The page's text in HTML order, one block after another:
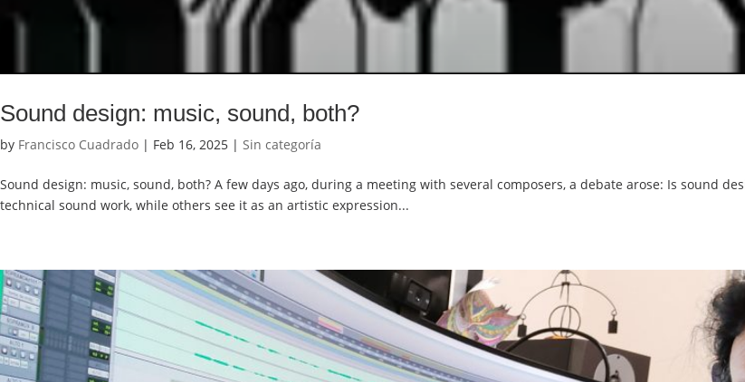
Sound design: music, sound, both?
by Francisco Cuadrado | Feb 16, 2025 | Sin categoría
Sound design: music, sound, both? A few days ago, during a meeting with several composers, a debate arose: Is sound
technical sound work, while others see it as an artistic expression...